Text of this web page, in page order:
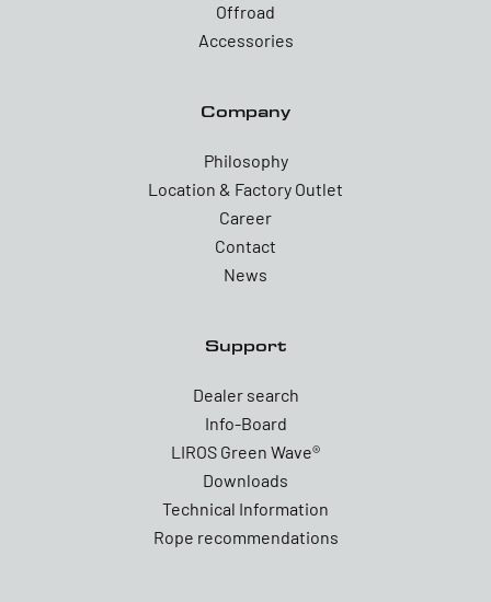
Offroad
Accessories
Company
Philosophy
Location & Factory Outlet
Career
Contact
News
Support
Dealer search
Info-Board
LIROS Green Wave®
Downloads
Technical Information
Rope recommendations